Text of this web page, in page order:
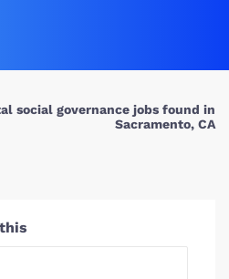
social governance jobs found in
Sacramento, CA